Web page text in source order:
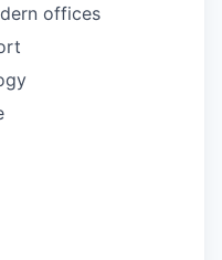
offices